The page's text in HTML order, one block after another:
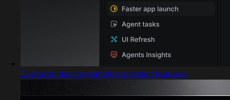
Captured design matching product features